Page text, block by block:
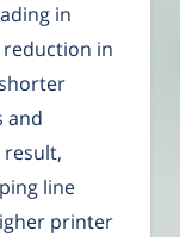
in
reduction in
and
result,
line
printer